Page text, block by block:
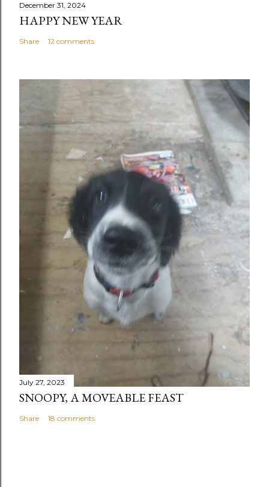
December 31, 2024
HAPPY NEW YEAR
Share 12 comments
July 27, 2023
SNOOPY, A MOVEABLE FEAST
Share 18 comments